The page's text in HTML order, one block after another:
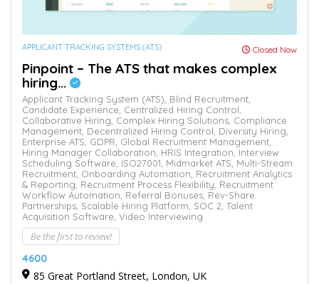
APPLICANT TRACKING SYSTEMS (ATS) Closed Now
Pinpoint – The ATS that makes complex
hiring...
Applicant Tracking System (ATS), Blind Recruitment,
Candidate Experience, Centralized Hiring Control,
Collaborative Hiring, Complex Hiring Solutions, Compliance
Management, Decentralized Hiring Control, Diversity Hiring,
Enterprise ATS, GDPR, Global Recruitment Management,
Hiring Manager Collaboration, HRIS Integration, Interview
Scheduling Software, ISO27001, Midmarket ATS, Multi-Stream
Recruitment, Onboarding Automation, Recruitment Analytics
& Reporting, Recruitment Process Flexibility, Recruitment
Workflow Automation, Referral Bonuses, Rev-Share
Partnerships, Scalable Hiring Platform, SOC 2, Talent
Acquisition Software, Video Interviewing
Be the first to review!
4600
85 Great Portland Street, London, UK